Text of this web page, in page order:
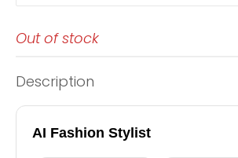
Out of stock
Description
AI Fashion Stylist